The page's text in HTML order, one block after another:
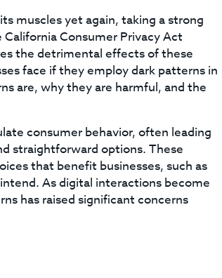
muscles yet again, taking a strong
Consumer Privacy Act
the detrimental effects of these
face if they employ dark patterns in
are, why they are harmful, and the
consumer behavior, often leading
straightforward options. These
that benefit businesses, such as
As digital interactions become
has raised significant concerns